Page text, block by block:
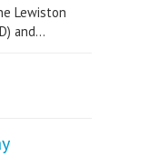
Lewiston
and...